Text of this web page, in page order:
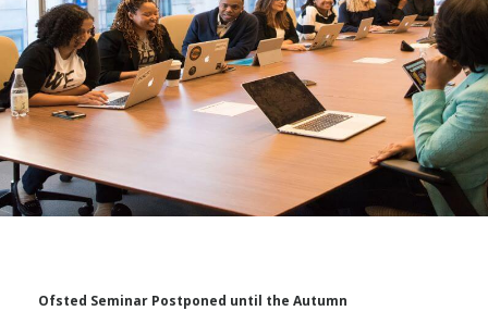
Ofsted Seminar Postponed until the Autumn